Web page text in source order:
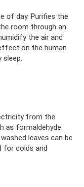
of day. Purifies the
room through an
the air and
on the human
sleep.
from the
as formaldehyde.
leaves can be
for colds and